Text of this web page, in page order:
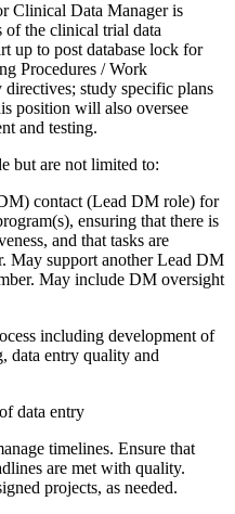
Clinical Data Manager is
of the clinical trial data
up to post database lock for
Procedures / Work
study specific plans
position will also oversee
and testing.
but are not limited to:
contact (Lead DM role) for
ensuring that there is
and that tasks are
May support another Lead DM
May include DM oversight
including development of
data entry quality and
data entry
timelines. Ensure that
are met with quality.
projects, as needed.